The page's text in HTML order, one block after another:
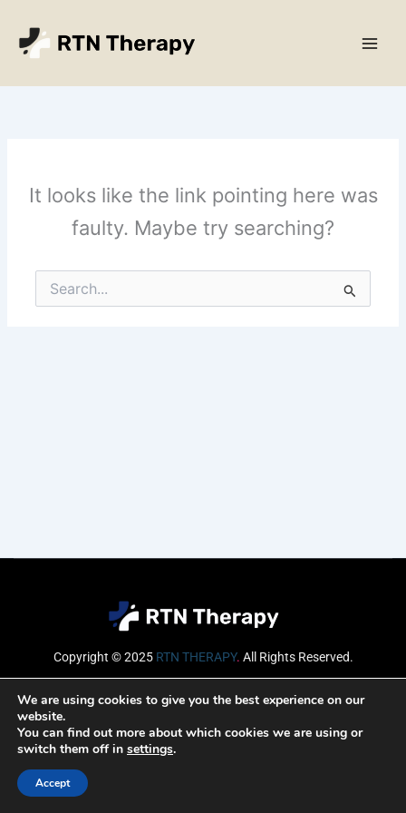
content
It looks like the link pointing here was
faulty. Maybe try searching?
Search
for:
Copyright © 2025 RTN THERAPY. All Rights Reserved.
Email
We are using cookies to give you the best experience on our
website.
You can find out more about which cookies we are using or
switch them off in settings.
Accept